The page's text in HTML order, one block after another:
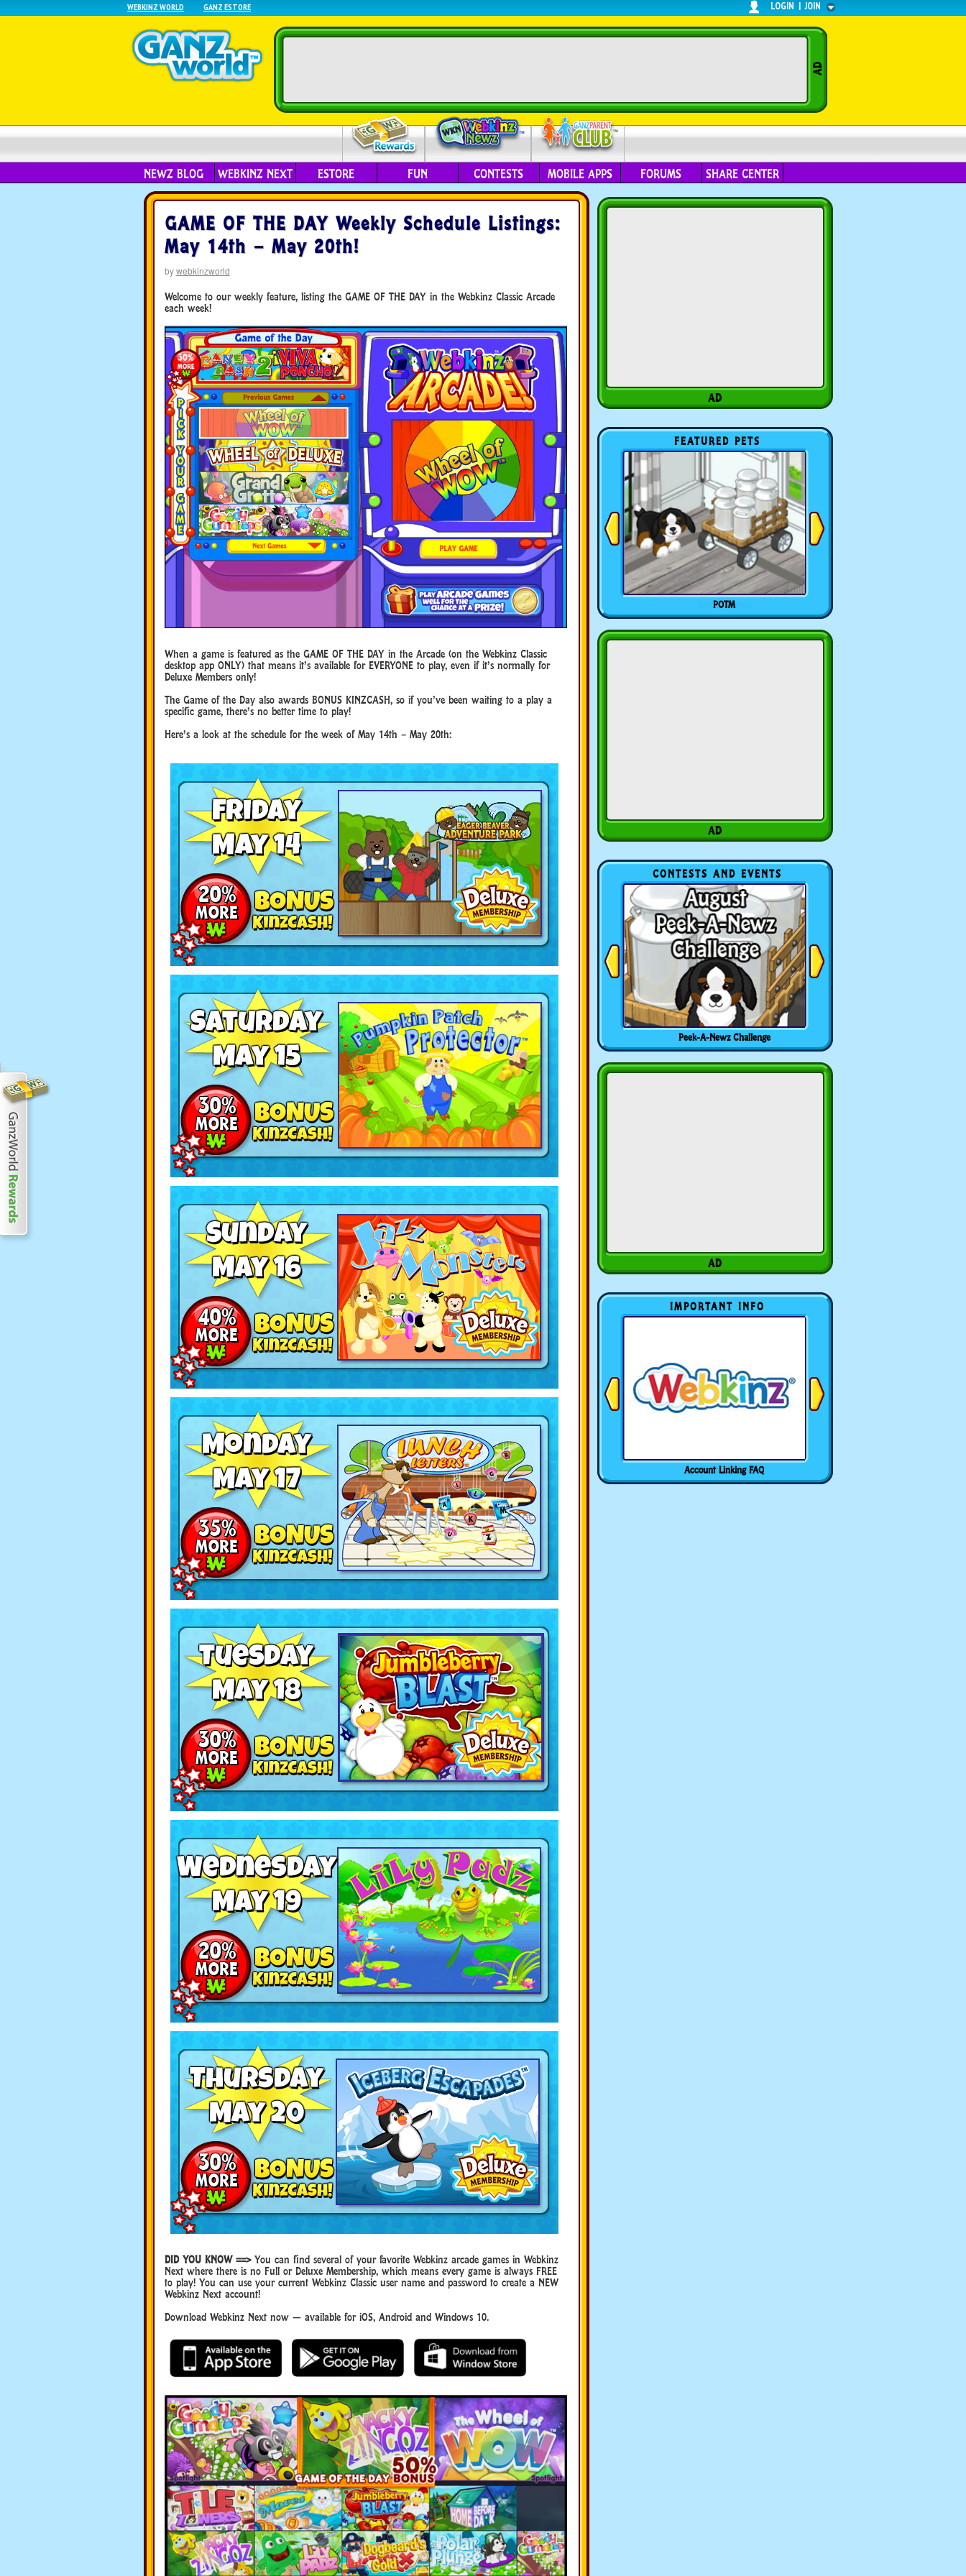
WEBKINZ WORLD GANZ ESTORE LOGIN | JOIN
NEWZ BLOG WEBKINZ NEXT ESTORE FUN CONTESTS MOBILE APPS FORUMS SHARE CENTER
GAME OF THE DAY Weekly Schedule Listings:
May 14th – May 20th!
bywebkinzworld
Welcome to our weekly feature, listing the GAME OF THE DAY in the Webkinz Classic Arcade
each week!
When a game is featured as the GAME OF THE DAY in the Arcade (on the Webkinz Classic
desktop app ONLY) that means it’s available for EVERYONE to play, even if it’s normally for
Deluxe Members only!
The Game of the Day also awards BONUS KINZCASH, so if you’ve been waiting to a play a
specific game, there’s no better time to play!
Here’s a look at the schedule for the week of May 14th – May 20th:
DID YOU KNOW ==>You can find several of your favorite Webkinz arcade games in Webkinz
Next where there is no Full or Deluxe Membership, which means every game is always FREE
to play! You can use your current Webkinz Classic user name and password to create a NEW
Webkinz Next account!
Download Webkinz Next now — available for iOS, Android and Windows 10.
FEATURED PETS
POTM
CONTESTS AND EVENTS
Peek-A-Newz Challenge
IMPORTANT INFO
Account Linking FAQ